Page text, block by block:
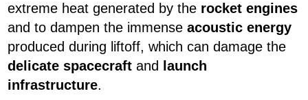
extreme heat generated by the rocket engines
and to dampen the immense acoustic energy
produced during liftoff, which can damage the
delicate spacecraft and
launch
infrastructure.